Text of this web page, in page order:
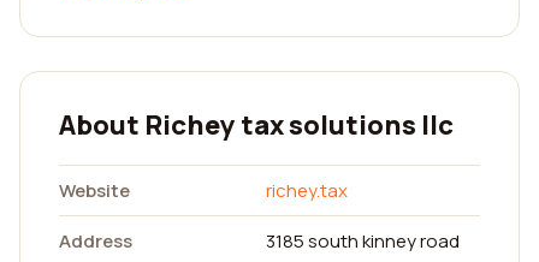
About Richey tax solutions llc
Website
richey.tax
Address
3185 south kinney road